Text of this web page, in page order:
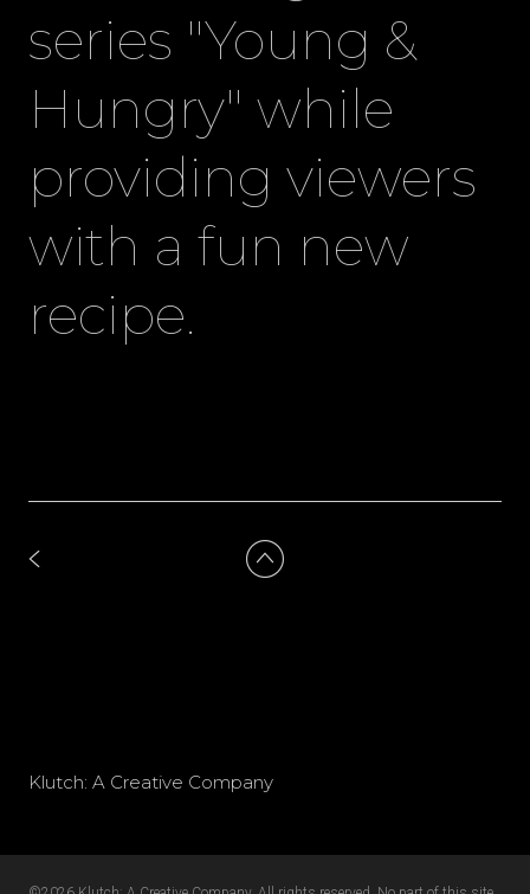
series "Young &
Hungry" while
providing viewers
with a fun new
recipe.
Klutch: A Creative Company